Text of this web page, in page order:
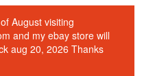
August visiting
and my ebay store will
aug 20, 2026 Thanks